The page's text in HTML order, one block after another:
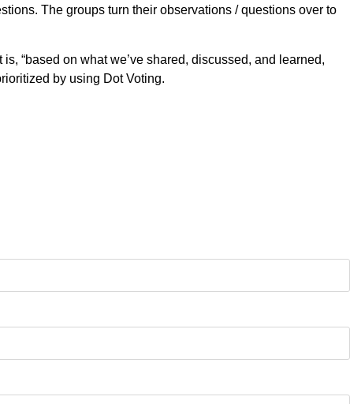
The groups turn their observations / questions over to
“based on what we’ve shared, discussed, and learned,
by using Dot Voting.